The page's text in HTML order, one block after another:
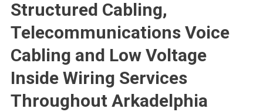
Structured Cabling,
Telecommunications Voice
Cabling and Low Voltage
Inside Wiring Services
Throughout Arkadelphia